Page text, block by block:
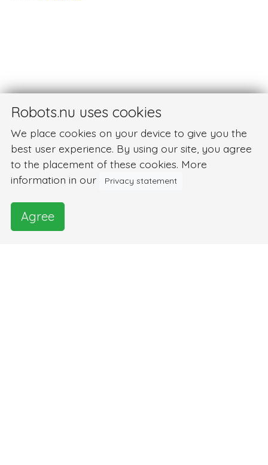
Robots.nu uses cookies
We place cookies on your device to give you the
best user experience. By using our site, you agree
to the placement of these cookies. More
information in our
Privacy statement
Agree